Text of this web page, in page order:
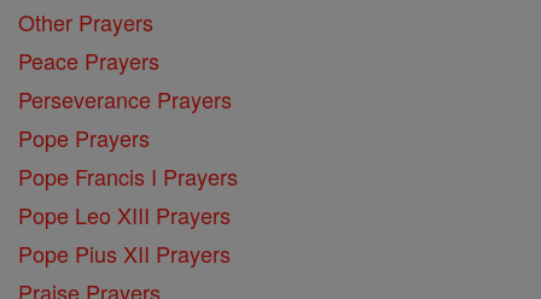
Other Prayers
Peace Prayers
Perseverance Prayers
Pope Prayers
Pope Francis I Prayers
Pope Leo XIII Prayers
Pope Pius XII Prayers
Praise Prayers